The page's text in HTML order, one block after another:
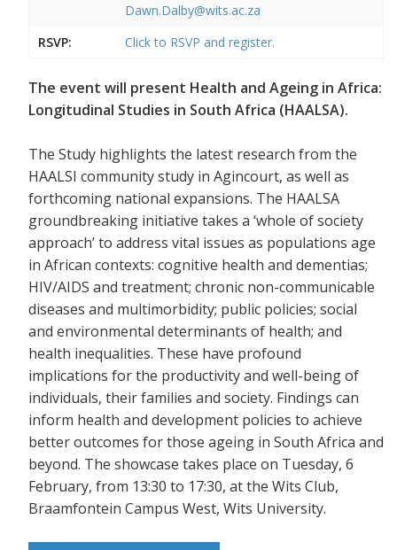
Dawn.Dalby@wits.ac.za
RSVP:
Click to RSVP and register.
The event will present Health and Ageing in Africa:
Longitudinal Studies in South Africa (HAALSA).
The Study highlights the latest research from the
HAALSI community study in Agincourt, as well as
forthcoming national expansions. The HAALSA
groundbreaking initiative takes a ‘whole of society
approach’ to address vital issues as populations age
in African contexts: cognitive health and dementias;
HIV/AIDS and treatment; chronic non-communicable
diseases and multimorbidity; public policies; social
and environmental determinants of health; and
health inequalities. These have profound
implications for the productivity and well-being of
individuals, their families and society. Findings can
inform health and development policies to achieve
better outcomes for those ageing in South Africa and
beyond. The showcase takes place on Tuesday, 6
February, from 13:30 to 17:30, at the Wits Club,
Braamfontein Campus West, Wits University.